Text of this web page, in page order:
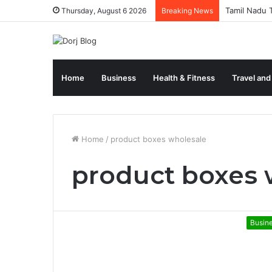
Thursday, August 6 2026 Breaking News Tamil Nadu
Home Business Health & Fitness Travel
Home / product boxes wholesale
product boxes